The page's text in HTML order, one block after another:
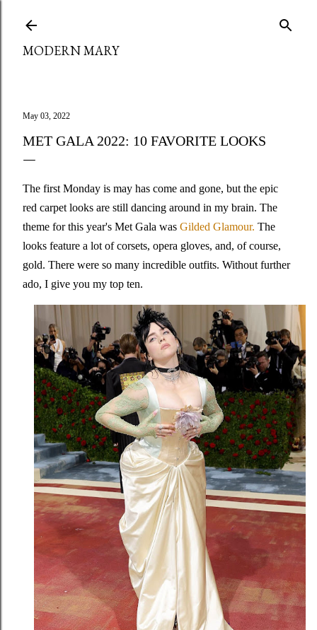
MODERN MARY
May 03, 2022
MET GALA 2022: 10 FAVORITE LOOKS
The first Monday is may has come and gone, but the epic
red carpet looks are still dancing around in my brain. The
theme for this year's Met Gala was Gilded Glamour. The
looks feature a lot of corsets, opera gloves, and, of course,
gold. There were so many incredible outfits. Without further
ado, I give you my top ten.